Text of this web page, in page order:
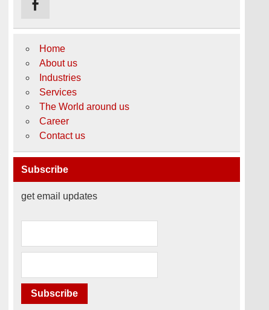
Home
About us
Industries
Services
The World around us
Career
Contact us
Subscribe
get email updates